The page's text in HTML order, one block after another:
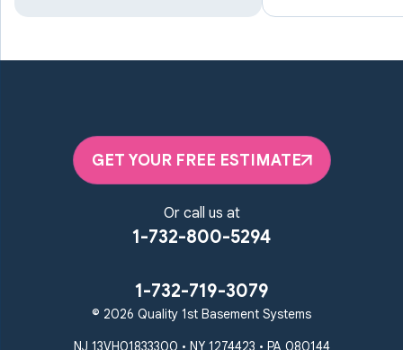
Manchester
Pikesville
Randallstown
Reisterstown
Sparks Glencoe
StevensonSykesville
Taneytown
Towson
Westminster
Windsor Mill
Our Locations:
GET YOUR FREE ESTIMATE
Or call us at
1-732-800-5294
1-732-719-3079
© 2026 Quality 1st Basement Systems
NJ 13VH01833300 • NY 1274423 • PA 080144